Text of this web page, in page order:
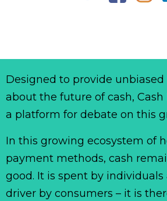
Designed to provide
about the future of cash, Cash
a platform for debate on this
In this growing ecosystem of
payment methods, cash
good. It is spent by
driver by consumers – it is